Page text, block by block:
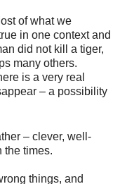
of what we
in one context and
did not kill a tiger,
many others.
is a very real
– a possibility
– clever, well-
the times.
things, and